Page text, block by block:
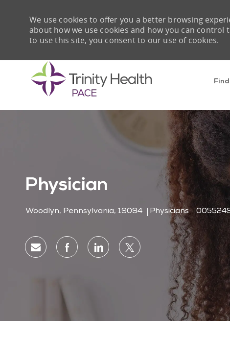
We use cookies to offer you a better browsing
about how we use cookies and how you can
to use this site, you consent to our use of cookies.
Physician
Location
Woodlyn, Pennsylvania, 19094 Category
Physicians Job Id
Share via emailShare via Facebook
Share via LinkedIn
Share via twitter